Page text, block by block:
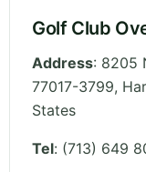
Golf Club
Address: 8205
77017-3799,
States
Tel: (713) 649